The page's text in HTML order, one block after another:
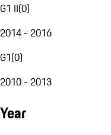
G1 II(0)
2014 - 2016
G1(0)
2010 - 2013
Year